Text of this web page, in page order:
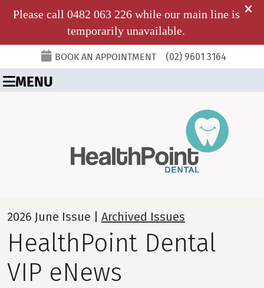
BOOK AN APPOINTMENT (02) 9601 3164
MENU
2026 June Issue | Archived Issues
HealthPoint Dental
VIP eNews